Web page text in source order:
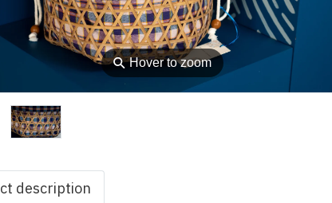
⚲Hover to zoom
description